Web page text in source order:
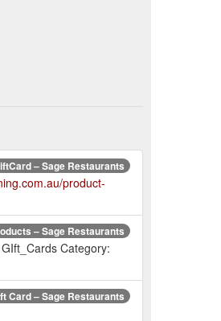
– Sage Restaurants
product-
– Sage Restaurants
Category:
Card – Sage Restaurants